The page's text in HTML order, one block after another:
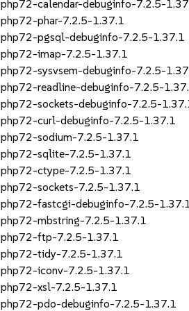
php72-calendar-debuginfo-7.2.5-
php72-phar-7.2.5-1.37.1
php72-pgsql-debuginfo-7.2.5-1.37.1
php72-imap-7.2.5-1.37.1
php72-sysvsem-debuginfo-7.2.5-
php72-readline-debuginfo-7.2.5-
php72-sockets-debuginfo-7.2.5-
php72-curl-debuginfo-7.2.5-1.37.1
php72-sodium-7.2.5-1.37.1
php72-sqlite-7.2.5-1.37.1
php72-ctype-7.2.5-1.37.1
php72-sockets-7.2.5-1.37.1
php72-fastcgi-debuginfo-7.2.5-
php72-mbstring-7.2.5-1.37.1
php72-ftp-7.2.5-1.37.1
php72-tidy-7.2.5-1.37.1
php72-iconv-7.2.5-1.37.1
php72-xsl-7.2.5-1.37.1
php72-pdo-debuginfo-7.2.5-1.37.1